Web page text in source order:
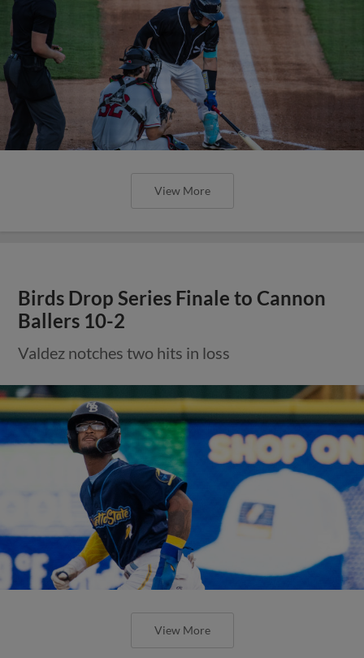
View More
Birds Drop Series Finale to Cannon
Ballers 10-2
Valdez notches two hits in loss
View More